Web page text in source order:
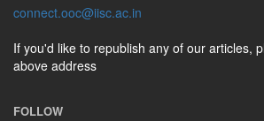
connect.ooc@iisc.ac.in
If you'd like to republish any of our articles,
above address
FOLLOW